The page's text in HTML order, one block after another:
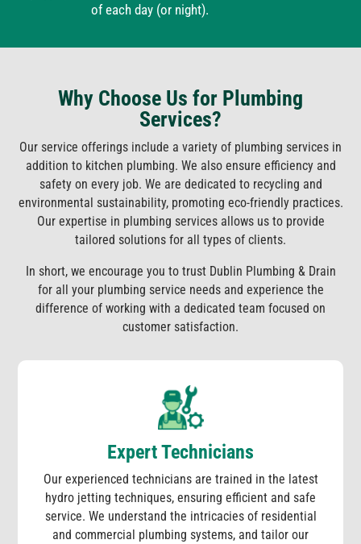
of each day (or night).
Why Choose Us for Plumbing
Services?
Our service offerings include a variety of plumbing services in
addition to kitchen plumbing. We also ensure efficiency and
safety on every job. We are dedicated to recycling and
environmental sustainability, promoting eco-friendly practices.
Our expertise in plumbing services allows us to provide
tailored solutions for all types of clients.
In short, we encourage you to trust Dublin Plumbing & Drain
for all your plumbing service needs and experience the
difference of working with a dedicated team focused on
customer satisfaction.
Expert Technicians
Our experienced technicians are trained in the latest
hydro jetting techniques, ensuring efficient and safe
service. We understand the intricacies of residential
and commercial plumbing systems, and tailor our